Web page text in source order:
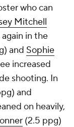
who can
Mitchell
in the
and Sophie
increased
shooting. In
and
on heavily,
(2.5 ppg)